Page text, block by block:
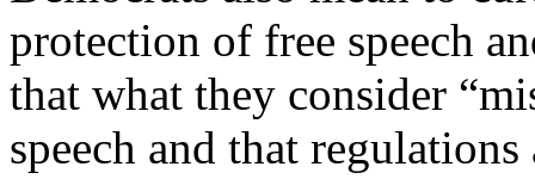
protection of free speech
that what they consider
speech and that